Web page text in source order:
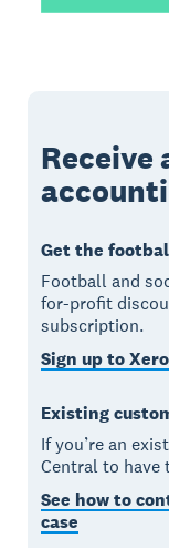
Receive
Get the
Football and
for-profit
subscription.
Sign up to
Existing
If you’re an
Central to have
See how to
case